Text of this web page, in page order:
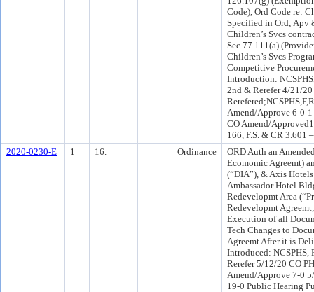
Code), Ord Code re:
Specified in Ord; Apv
Children’s Svcs
Sec 77.111(a)
Children’s Svcs
Competitive
Introduction:
2nd & Rerefer 4/21/
Amend/Approve 6-0-
CO Amend/
166, F.S. & CR 3.601
2020-0230-E
1 16. Ordinance
ORD Auth an
Ecomomic Agreemt)
(“DIA”), & Axis
Ambassador Hotel
Redevelopmt Area
Redevelopmt
Execution of all
Tech Changes to
Agreemt After it is
Introduced: NCSPHS,
Rerefer 5/12/20 CO
Amend/Approve 7-0
19-0 Public Hearing